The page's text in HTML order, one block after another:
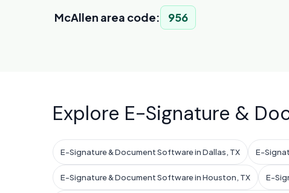
McAllen area code: 956
Explore E-Signature &
E-Signature & Document Software in Dallas, TX E-
E-Signature & Document Software in Houston, TX E-